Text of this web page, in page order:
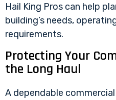
Hail King Pros can help
building’s needs,
requirements.
Protecting Your
the Long Haul
A dependable